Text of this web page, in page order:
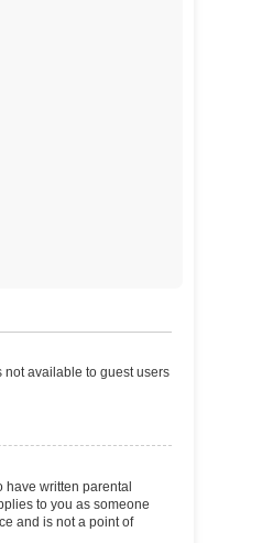
not available to guest users
have written parental
to you as someone
and is not a point of